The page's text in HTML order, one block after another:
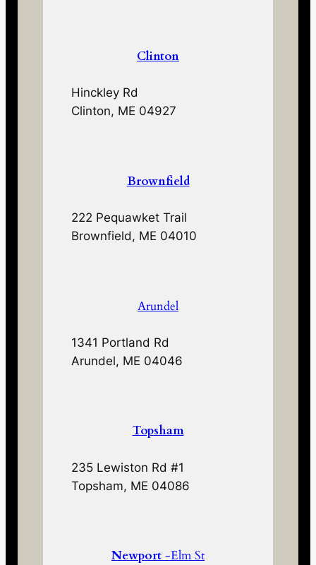
Clinton
Hinckley Rd
Clinton, ME 04927
Brownfield
222 Pequawket Trail
Brownfield, ME 04010
Arundel
1341 Portland Rd
Arundel, ME 04046
Topsham
235 Lewiston Rd #1
Topsham, ME 04086
Newport -Elm St